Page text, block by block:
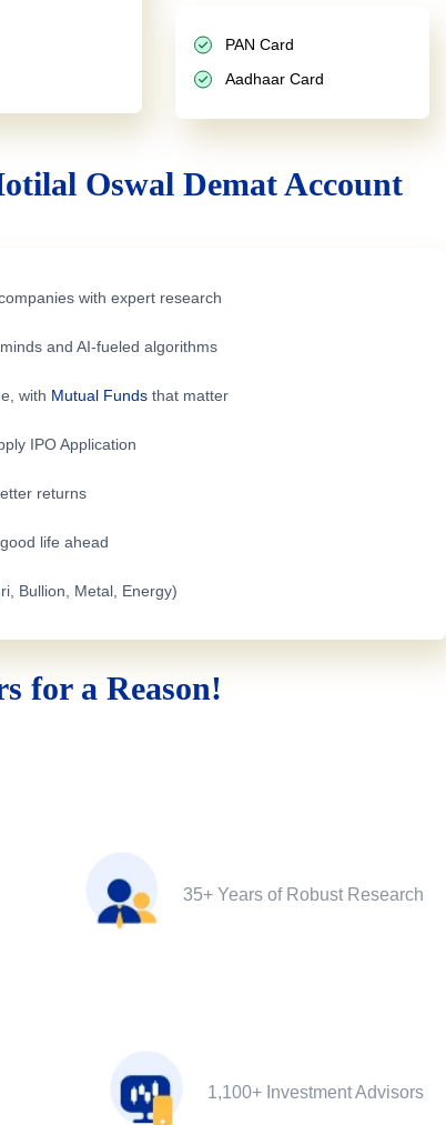
PAN Card
Aadhaar Card
Oswal Demat Account
with expert research
and AI-fueled algorithms
with Mutual Funds that matter
IPO Application
returns
life ahead
Bullion, Metal, Energy)
for a Reason!
35+ Years of Robust Research
1,100+ Investment Advisors